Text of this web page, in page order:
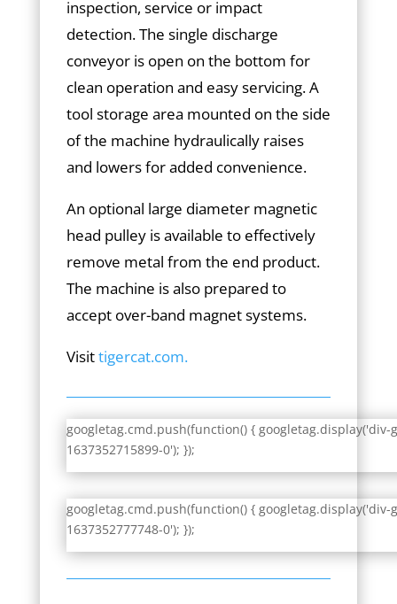
inspection, service or impact
detection. The single discharge
conveyor is open on the bottom for
clean operation and easy servicing. A
tool storage area mounted on the side
of the machine hydraulically raises
and lowers for added convenience.
An optional large diameter magnetic
head pulley is available to effectively
remove metal from the end product.
The machine is also prepared to
accept over-band magnet systems.
Visittigercat.com.
googletag.cmd.push(function() { googletag.display('div-
1637352715899-0'); });
googletag.cmd.push(function() { googletag.display('div-
1637352777748-0'); });